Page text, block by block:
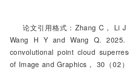
论文引用格式：Zhang C， Li J
Wang H Y and Wang Q. 2025.
convolutional point cloud
of Image and Graphics， 30（02